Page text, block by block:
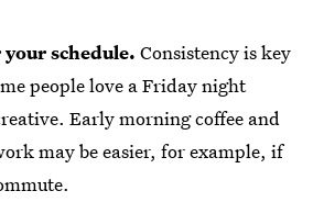
schedule. Consistency is key
people love a Friday night
Early morning coffee and
may be easier, for example, if